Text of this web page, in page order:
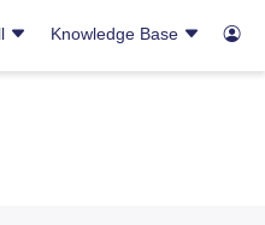
Knowledge Base